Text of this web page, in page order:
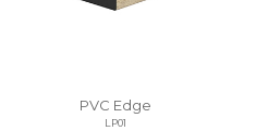
PVC Edge
LP01